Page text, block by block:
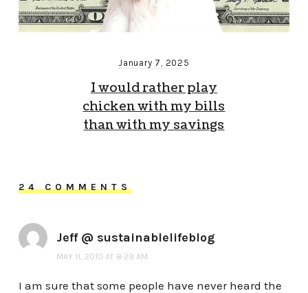
January 7, 2025
I would rather play
chicken with my bills
than with my savings
24 COMMENTS
Jeff @ sustainablelifeblog
MAY 11, 2010 AT 8:29 AM
I am sure that some people have never heard the